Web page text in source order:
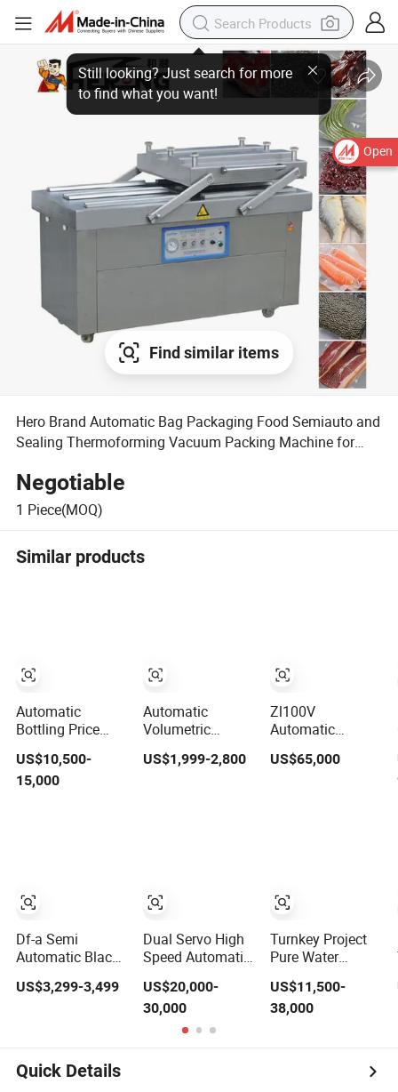
Open
Find similar items
Hero Brand Automatic Bag Packaging Food Semiauto and
Sealing Thermoforming Vacuum Packing Machine for
Negotiable
1 Piece(MOQ)
Similar products
Automatic
Bottling Price
Bottle
Carbonated Soft
Energy Drink
Production Filling
Packing Machine
US$10,500-
15,000
Df-a Semi
Automatic Black
Dose Filler White
Packing Machine
for Sachets
Bottles
US$3,299-3,499
Automatic
Volumetric
Granule Packing
Packaging
US$1,999-2,800
Dual Servo High
Speed Automatic
Machine with
Multihead
Weigher for 50-
100 Grammy
US$20,000-
30,000
Zl100V
Automatic
Vertical Bag
Forming Filling
Powder with
Factory Price
US$65,000
Turnkey Project
Pure Water
Carbonated
Energy Drink
Liquid Making 3
US$11,500-
38,000
Quick Details